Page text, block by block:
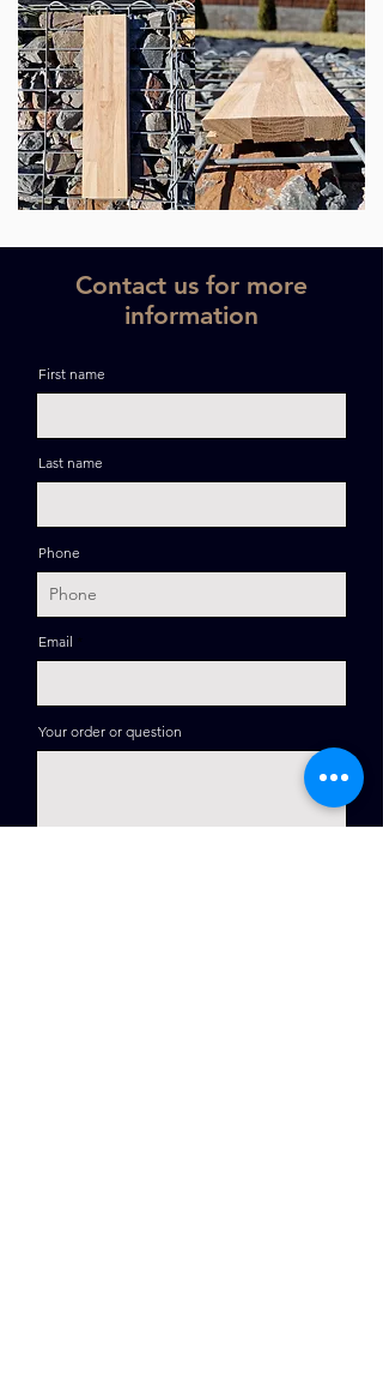
Contact us for more
information
First name
Last name
Phone
Email
Your order or question